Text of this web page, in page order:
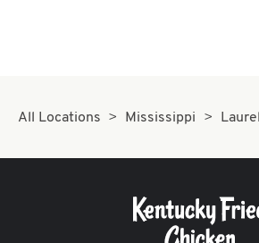
ABOUT
FIND
All Locations Mississippi Laurel